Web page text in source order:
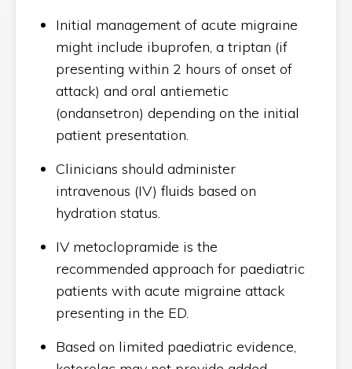
Initial management of acute migraine
might include ibuprofen, a triptan (if
presenting within 2 hours of onset of
attack) and oral antiemetic
(ondansetron) depending on the initial
patient presentation.
Clinicians should administer
intravenous (IV) fluids based on
hydration status.
IV metoclopramide is the
recommended approach for paediatric
patients with acute migraine attack
presenting in the ED.
Based on limited paediatric evidence,